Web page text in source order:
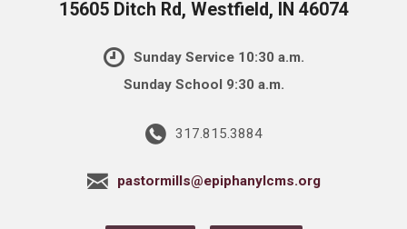
15605 Ditch Rd, Westfield, IN 46074
Sunday Service 10:30 a.m.
Sunday School 9:30 a.m.
317.815.3884
pastormills@epiphanylcms.org